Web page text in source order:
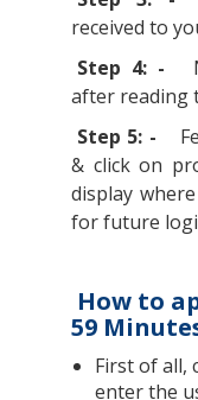
received to
Step 4: -
after reading
Step 5: -
& click on
display
for future
How to
59
First of all,
enter the